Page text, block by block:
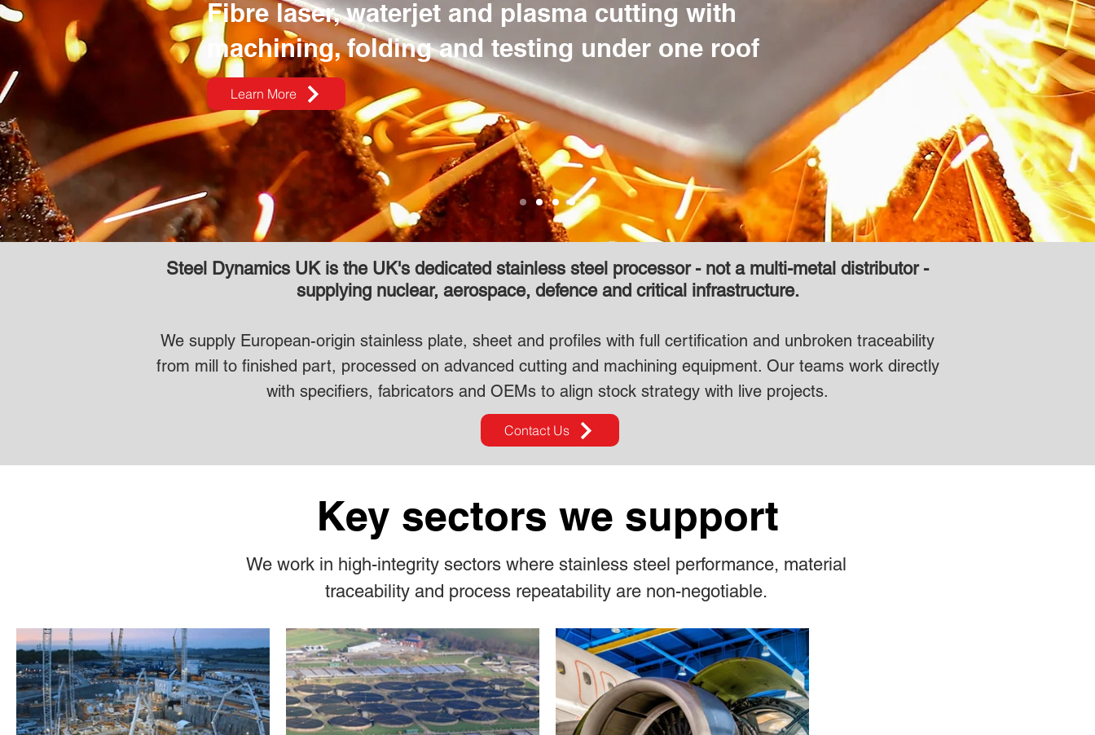
Fibre laser, waterjet and plasma cutting with
machining, folding and testing under one roof
Learn More
Steel Dynamics UK is the UK's dedicated stainless steel processor - not a multi-metal distributor -
supplying nuclear, aerospace, defence and critical infrastructure.
We supply European-origin stainless plate, sheet and profiles with full certification and unbroken traceability
from mill to finished part, processed on advanced cutting and machining equipment. Our teams work directly
with specifiers, fabricators and OEMs to align stock strategy with live projects.
Contact Us
Key sectors we support
We work in high-integrity sectors where stainless steel performance, material
traceability and process repeatability are non-negotiable.